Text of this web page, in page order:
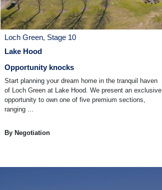
Loch Green, Stage 10
Lake Hood
Opportunity knocks
Start planning your dream home in the tranquil haven
of Loch Green at Lake Hood. We present an exclusive
opportunity to own one of five premium sections,
ranging ...
By Negotiation